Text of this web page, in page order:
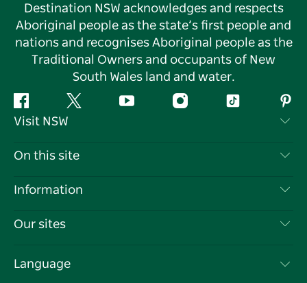
Destination NSW acknowledges and respects
Aboriginal people as the state’s first people and
nations and recognises Aboriginal people as the
Traditional Owners and occupants of New
South Wales land and water.
Facebook Twitter YouTube InstagramTiktok
Visit NSW
Contact Us
Cookie Notice
On this site
Destinations
Events
Information
Travel Information
Business in NSW
Our sites
Language